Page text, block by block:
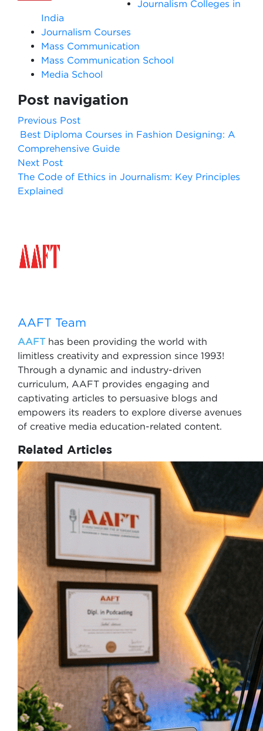
Journalism Colleges in
India
Journalism Courses
Mass Communication
Mass Communication School
Media School
Post navigation
Previous Post
Best Diploma Courses in Fashion Designing: A
Comprehensive Guide
Next Post
The Code of Ethics in Journalism: Key Principles
Explained
AAFT Team
AAFThas been providing the world with
limitless creativity and expression since 1993!
Through a dynamic and industry-driven
curriculum, AAFT provides engaging and
captivating articles to persuasive blogs and
empowers its readers to explore diverse avenues
of creative media education-related content.
Related Articles